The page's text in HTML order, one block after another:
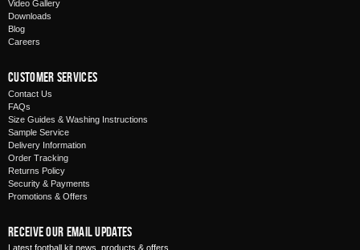
Video Gallery
Downloads
Blog
Careers
Customer Services
Contact Us
FAQs
Size Guides & Washing Instructions
Sample Service
Delivery Information
Order Tracking
Returns Policy
Security & Payments
Promotions & Offers
Receive Our Email Updates
Latest football kit news, products & offers